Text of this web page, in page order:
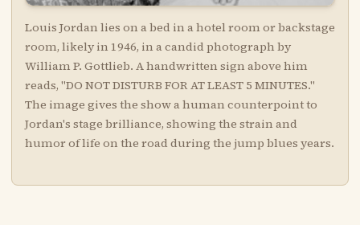
Louis Jordan lies on a bed in a hotel room or backstage
room, likely in 1946, in a candid photograph by
William P. Gottlieb. A handwritten sign above him
reads, "DO NOT DISTURB FOR AT LEAST 5 MINUTES."
The image gives the show a human counterpoint to
Jordan's stage brilliance, showing the strain and
humor of life on the road during the jump blues years.